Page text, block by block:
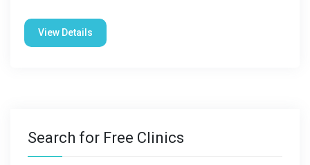
View Details
Search for Free Clinics